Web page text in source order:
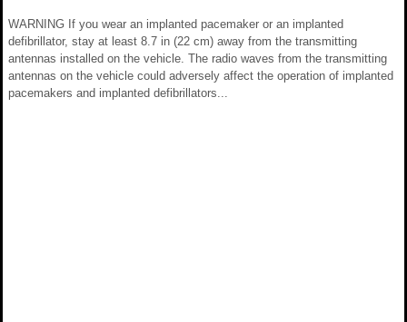
WARNING If you wear an implanted pacemaker or an implanted
defibrillator, stay at least 8.7 in (22 cm) away from the transmitting
antennas installed on the vehicle. The radio waves from the transmitting
antennas on the vehicle could adversely affect the operation of implanted
pacemakers and implanted defibrillators...